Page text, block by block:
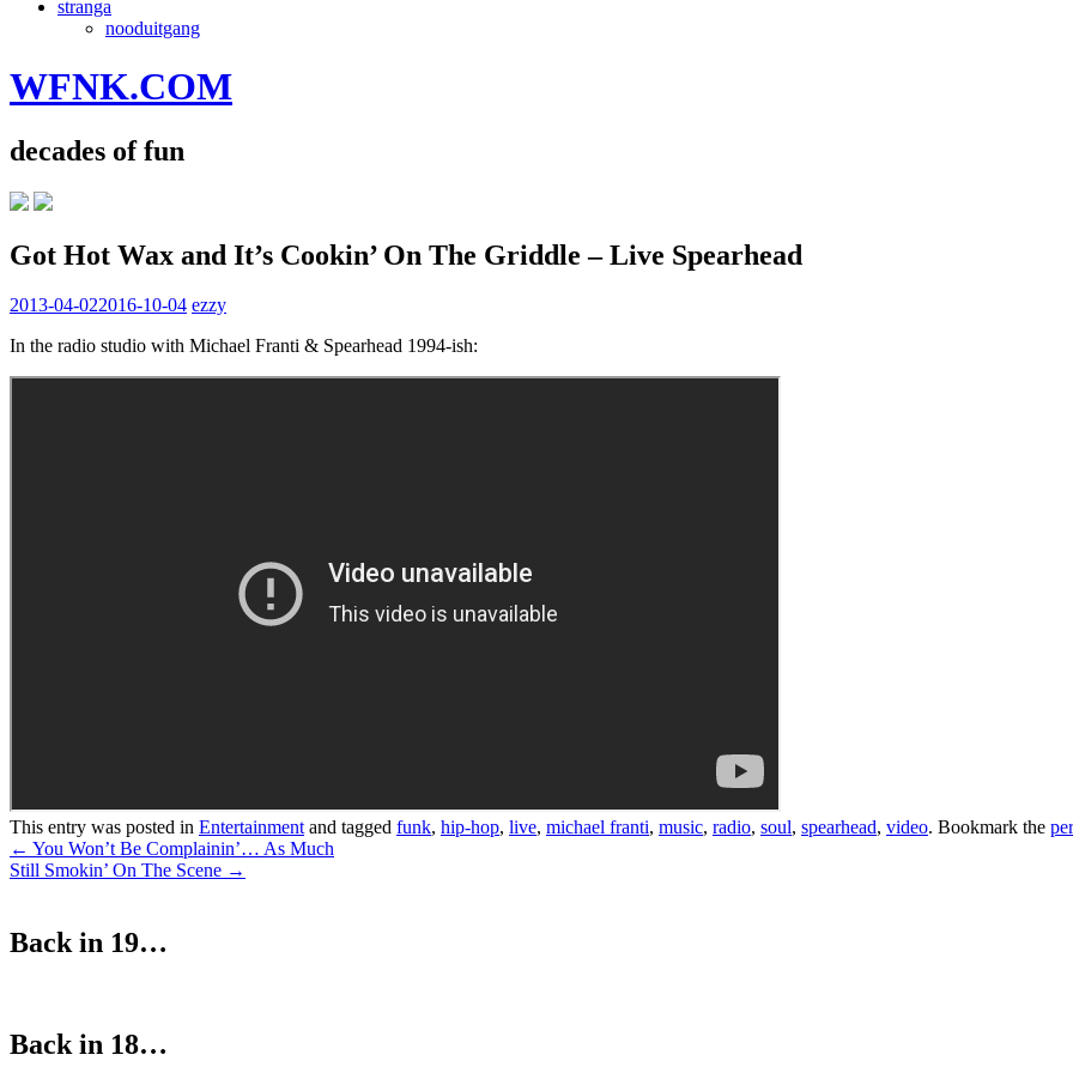
stranga
nooduitgang
WFNK.COM
decades of fun
Got Hot Wax and It’s Cookin’ On The Griddle – Live Spearhead
2013-04-022016-10-04 ezzy
In the radio studio with Michael Franti & Spearhead 1994-ish:
This entry was posted in Entertainmentand tagged funk, hip-hop, live, michael franti, music, radio, soul, spearhead, video. Bookmark the
Post
navigation
← You Won’t Be Complainin’… As Much
Still Smokin’ On The Scene →
Back in 19…
Back in 18…